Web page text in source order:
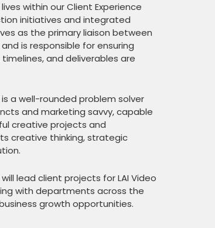
within our Client Experience
initiatives and integrated
as the primary liaison between
is responsible for ensuring
and deliverables are
a well-rounded problem solver
and marketing savvy, capable
creative projects and
creative thinking, strategic
lead client projects for LAI Video
with departments across the
growth opportunities.